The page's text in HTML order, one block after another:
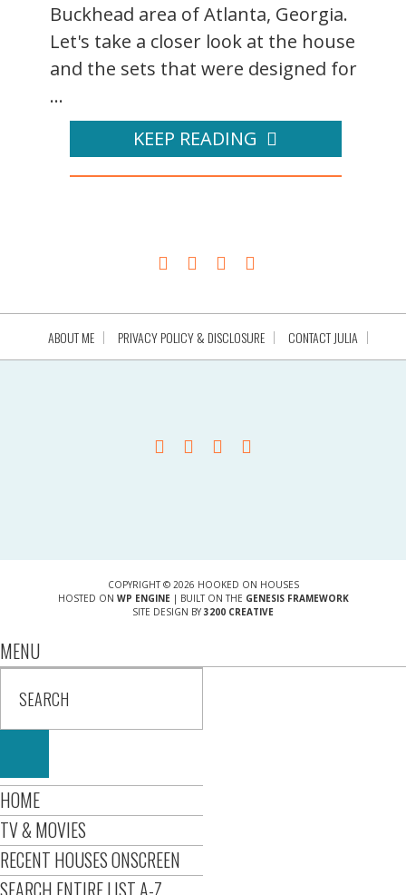
Buckhead area of Atlanta, Georgia.
Let's take a closer look at the house
and the sets that were designed for
...
KEEP READING
ABOUT ME PRIVACY POLICY & DISCLOSURE CONTACT JULIA
COPYRIGHT © 2026 HOOKED ON HOUSES
HOSTED ON WP ENGINE| BUILT ON THE GENESIS FRAMEWORK
SITE DESIGN BY 3200 CREATIVE
MENU
HOME
TV & MOVIES
RECENT HOUSES ONSCREEN
SEARCH ENTIRE LIST A-Z